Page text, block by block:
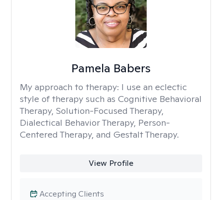
Pamela Babers
My approach to therapy: I use an eclectic
style of therapy such as Cognitive Behavioral
Therapy, Solution-Focused Therapy,
Dialectical Behavior Therapy, Person-
Centered Therapy, and Gestalt Therapy.
View Profile
Accepting Clients